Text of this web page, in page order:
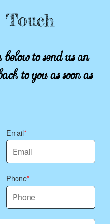
to send us an
to you as soon as
Email
Phone